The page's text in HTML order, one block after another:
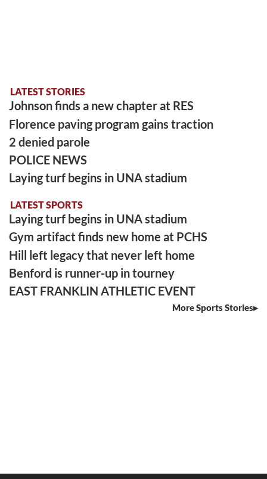
LATEST STORIES
Johnson finds a new chapter at RES
Florence paving program gains traction
2 denied parole
POLICE NEWS
Laying turf begins in UNA stadium
LATEST SPORTS
Laying turf begins in UNA stadium
Gym artifact finds new home at PCHS
Hill left legacy that never left home
Benford is runner-up in tourney
EAST FRANKLIN ATHLETIC EVENT
More Sports Stories